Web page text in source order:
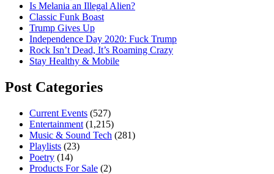
Is Melania an Illegal Alien?
Classic Funk Boast
Trump Gives Up
Independence Day 2020: Fuck Trump
Rock Isn’t Dead, It’s Roaming Crazy
Stay Healthy & Mobile
Post Categories
Current Events (527)
Entertainment (1,215)
Music & Sound Tech (281)
Playlists (23)
Poetry (14)
Products For Sale (2)